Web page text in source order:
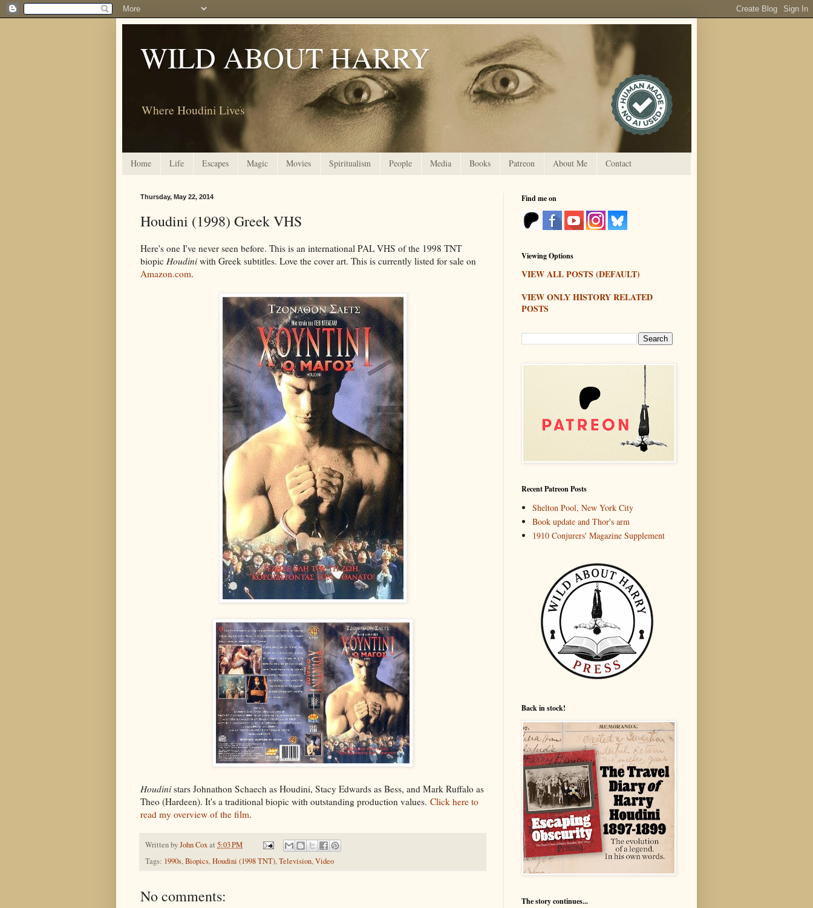
WILD ABOUT HARRY
Where Houdini Lives
Home Life Escapes Magic Movies Spiritualism People Media Books Patreon About Me Contact
Thursday, May 22, 2014
Houdini (1998) Greek VHS
Here's one I've never seen before. This is an international PAL VHS of the 1998 TNT
biopic Houdini with Greek subtitles. Love the cover art. This is currently listed for sale on
Amazon.com.
Houdini stars Johnathon Schaech as Houdini, Stacy Edwards as Bess, and Mark Ruffalo as
Theo (Hardeen). It's a traditional biopic with outstanding production values. Click here to
read my overview of the film.
Written byJohn Coxat 5:03 PM
Tags: 1990s,Biopics,Houdini (1998 TNT),Television,Video
No comments:
Find me on
Viewing Options
VIEW ALL POSTS (DEFAULT)
VIEW ONLY HISTORY RELATED
POSTS
Recent Patreon Posts
Shelton Pool, New York City
Book update and Thor's arm
1910 Conjurers' Magazine Supplement
Back in stock!
The story continues...